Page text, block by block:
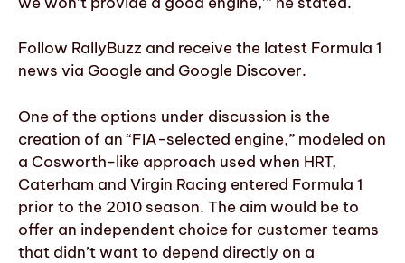
Follow RallyBuzz and receive the latest Formula 1
news via Google and Google Discover.
One of the options under discussion is the
creation of an “FIA-selected engine,” modeled on
a Cosworth-like approach used when HRT,
Caterham and Virgin Racing entered Formula 1
prior to the 2010 season. The aim would be to
offer an independent choice for customer teams
that didn’t want to depend directly on a